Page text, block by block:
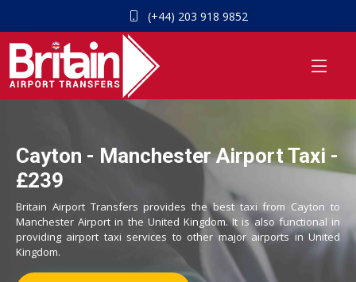
(+44) 203 918 9852
Cayton - Manchester Airport Taxi -
£239
Britain Airport Transfers provides the best taxi from Cayton to
Manchester Airport in the United Kingdom. It is also functional in
providing airport taxi services to other major airports in United
Kingdom.